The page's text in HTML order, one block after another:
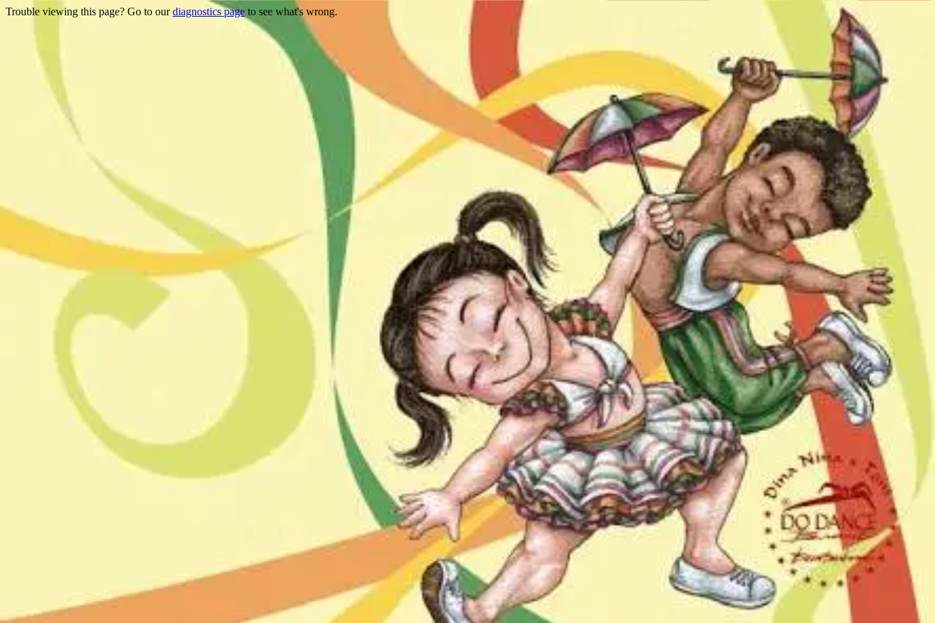
Trouble viewing this page? Go to ourdiagnostics page to see what's wrong.